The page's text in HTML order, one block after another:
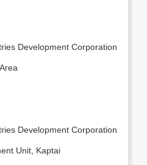
Development Corporation
Development Corporation
Unit, Kaptai